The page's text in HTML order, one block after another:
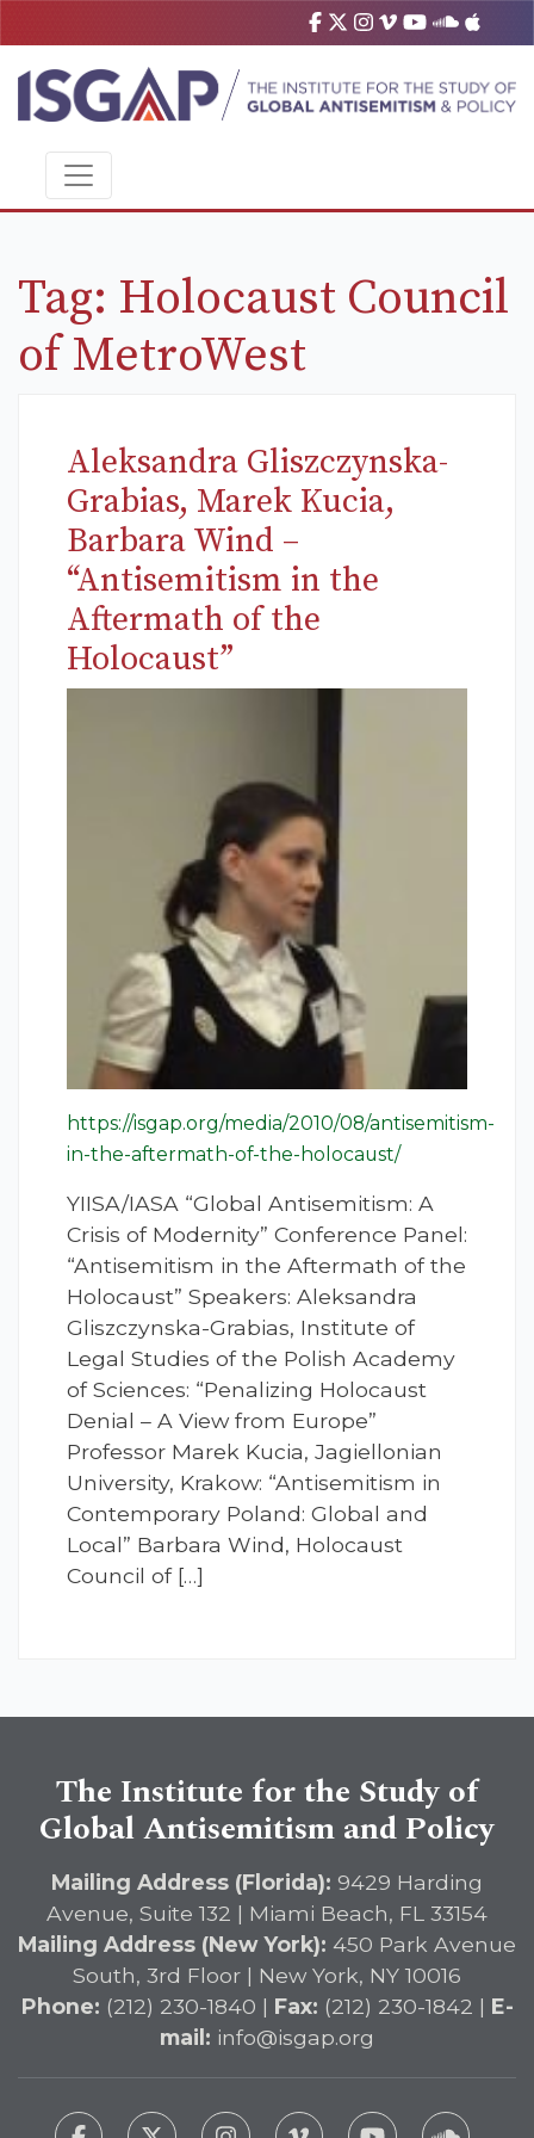
Tag: Holocaust Council
of MetroWest
Aleksandra Gliszczynska-
Grabias, Marek Kucia,
Barbara Wind –
“Antisemitism in the
Aftermath of the
Holocaust”
https://isgap.org/media/2010/08/antisemitism-
in-the-aftermath-of-the-holocaust/
YIISA/IASA “Global Antisemitism: A
Crisis of Modernity” Conference Panel:
“Antisemitism in the Aftermath of the
Holocaust” Speakers: Aleksandra
Gliszczynska-Grabias, Institute of
Legal Studies of the Polish Academy
of Sciences: “Penalizing Holocaust
Denial – A View from Europe”
Professor Marek Kucia, Jagiellonian
University, Krakow: “Antisemitism in
Contemporary Poland: Global and
Local” Barbara Wind, Holocaust
Council of […]
The Institute for the Study of
Global Antisemitism and Policy
Mailing Address (Florida): 9429 Harding
Avenue, Suite 132 | Miami Beach, FL 33154
Mailing Address (New York): 450 Park Avenue
South, 3rd Floor | New York, NY 10016
Phone: (212) 230-1840 | Fax: (212) 230-1842 | E-
mail: info@isgap.org